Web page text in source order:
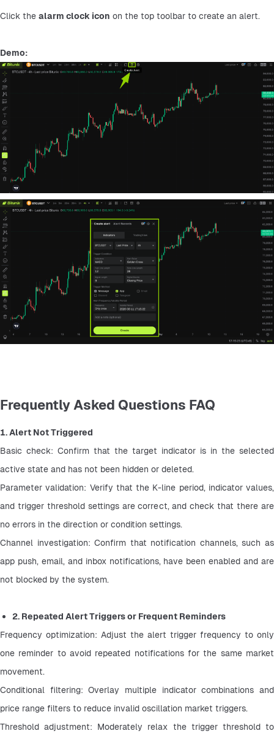
Click the alarm clock icon on the top toolbar to create an alert.
Demo:
Frequently Asked Questions FAQ
1. Alert Not Triggered
Basic check: Confirm that the target indicator is in the selected
active state and has not been hidden or deleted.
Parameter validation: Verify that the K-line period, indicator values,
and trigger threshold settings are correct, and check that there are
no errors in the direction or condition settings.
Channel investigation: Confirm that notification channels, such as
app push, email, and inbox notifications, have been enabled and are
not blocked by the system.
2. Repeated Alert Triggers or Frequent Reminders
Frequency optimization: Adjust the alert trigger frequency to only
one reminder to avoid repeated notifications for the same market
movement.
Conditional filtering: Overlay multiple indicator combinations and
price range filters to reduce invalid oscillation market triggers.
Threshold adjustment: Moderately relax the trigger threshold to